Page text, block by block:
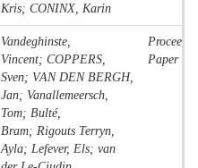
Kris; CONINX, Karin
Vandeghinste,
Vincent; COPPERS,
Sven; VAN DEN BERGH,
Jan; Vanallemeersch,
Tom; Bulté,
Bram; Rigouts Terryn,
Ayla; Lefever, Els; van
Paper